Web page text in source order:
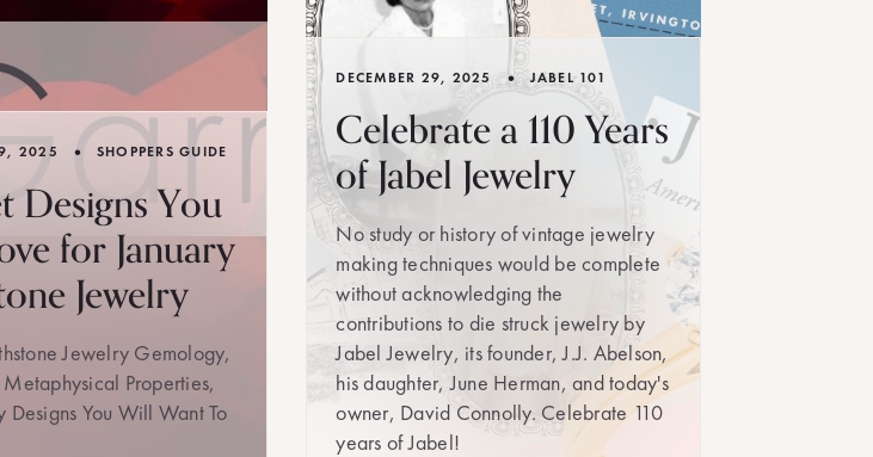
2025 • SHOPPERS GUIDE
Designs You
for January
Jewelry
Jewelry Gemology,
Properties,
Designs You Will Want To
DECEMBER 29, 2025 • JABEL 101
Celebrate a 110 Years
of Jabel Jewelry
No study or history of vintage jewelry
making techniques would be complete
without acknowledging the
contributions to die struck jewelry by
Jabel Jewelry, its founder, J.J. Abelson,
his daughter, June Herman, and today's
owner, David Connolly. Celebrate 110
years of Jabel!